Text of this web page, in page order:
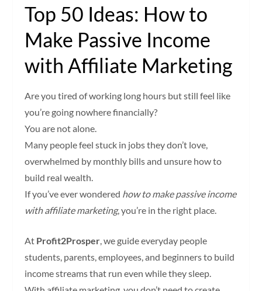
Top 50 Ideas: How to
Make Passive Income
with Affiliate Marketing
Are you tired of working long hours but still feel like
you’re going nowhere financially?
You are not alone.
Many people feel stuck in jobs they don’t love,
overwhelmed by monthly bills and unsure how to
build real wealth.
If you’ve ever wondered how to make passive income
with affiliate marketing, you’re in the right place.
At Profit2Prosper, we guide everyday people
students, parents, employees, and beginners to build
income streams that run even while they sleep.